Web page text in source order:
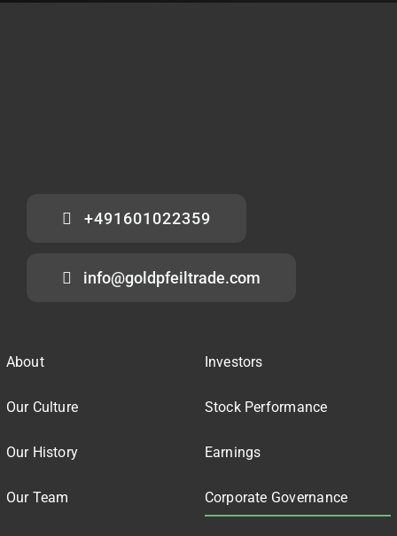
+491601022359
info@goldpfeiltrade.com
About
Our Culture
Our History
Our Team
Investors
Stock Performance
Earnings
Corporate Governance